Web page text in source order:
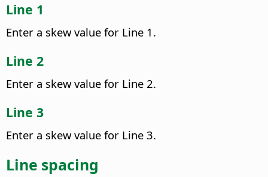
Line 1
Enter a skew value for Line 1.
Line 2
Enter a skew value for Line 2.
Line 3
Enter a skew value for Line 3.
Line spacing